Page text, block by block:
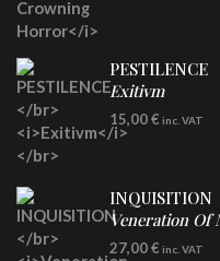
PESTILENCE
Exitivm
DIGICD
15,00€ inc. VAT
INQUISITION
Veneration Of
LP
27,00€ inc. VAT